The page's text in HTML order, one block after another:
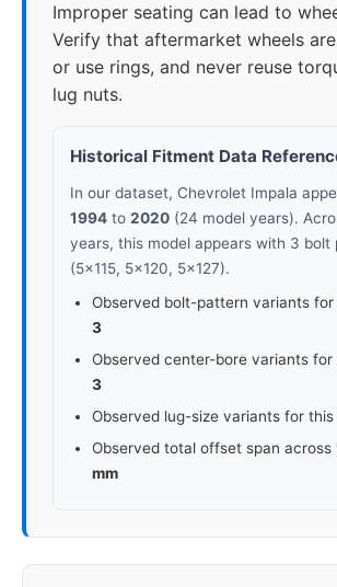
Improper seating can lead to
Verify that aftermarket wheels
or use rings, and never reuse
lug nuts.
Historical Fitment Data
In our dataset, Chevrolet Impala
1994 to 2020 (24 model years).
years, this model appears with 3 bolt
(5x115, 5x120, 5x127).
Observed bolt-pattern variants for
3
Observed center-bore variants for
3
Observed lug-size variants for this
Observed total offset span across
mm